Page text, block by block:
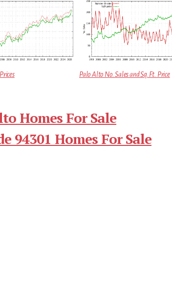
Palo Alto No. Sales and Sq.Ft. Price
Homes For Sale
94301 Homes For Sale